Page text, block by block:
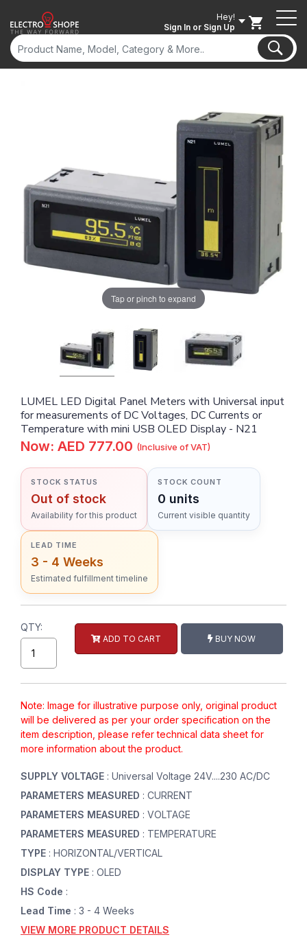
Hey!
Sign In or Sign Up
Tap or pinch to expand
LUMEL LED Digital Panel Meters with Universal input
for measurements of DC Voltages, DC Currents or
Temperature with mini USB OLED Display - N21
Now: AED 777.00 (Inclusive of VAT)
STOCK STATUS
Out of stock
Availability for this product
STOCK COUNT
0 units
Current visible quantity
LEAD TIME
3 - 4 Weeks
Estimated fulfillment timeline
QTY:
ADD TO CART BUY NOW
Note: Image for illustrative purpose only, original product
will be delivered as per your order specification on the
item description, please refer technical data sheet for
more information about the product.
SUPPLY VOLTAGE : Universal Voltage 24V....230 AC/DC
PARAMETERS MEASURED : CURRENT
PARAMETERS MEASURED : VOLTAGE
PARAMETERS MEASURED : TEMPERATURE
TYPE : HORIZONTAL/VERTICAL
DISPLAY TYPE : OLED
HS Code :
Lead Time : 3 - 4 Weeks
VIEW MORE PRODUCT DETAILS